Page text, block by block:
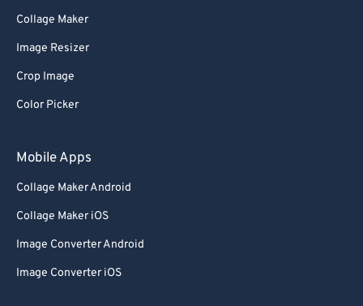
Collage Maker
Image Resizer
Crop Image
Color Picker
Mobile Apps
Collage Maker Android
Collage Maker iOS
Image Converter Android
Image Converter iOS